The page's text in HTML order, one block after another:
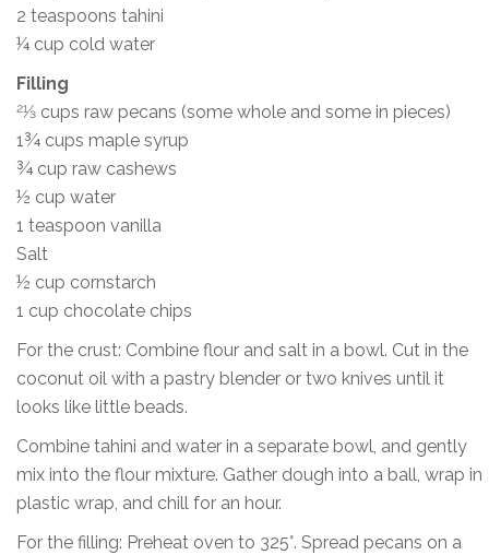
2 teaspoons tahini
¼ cup cold water
Filling
21⁄3 cups raw pecans (some whole and some in pieces)
1¾ cups maple syrup
¾ cup raw cashews
½ cup water
1 teaspoon vanilla
Salt
½ cup cornstarch
1 cup chocolate chips
For the crust: Combine flour and salt in a bowl. Cut in the
coconut oil with a pastry blender or two knives until it
looks like little beads.
Combine tahini and water in a separate bowl, and gently
mix into the flour mixture. Gather dough into a ball, wrap in
plastic wrap, and chill for an hour.
For the filling: Preheat oven to 325°. Spread pecans on a